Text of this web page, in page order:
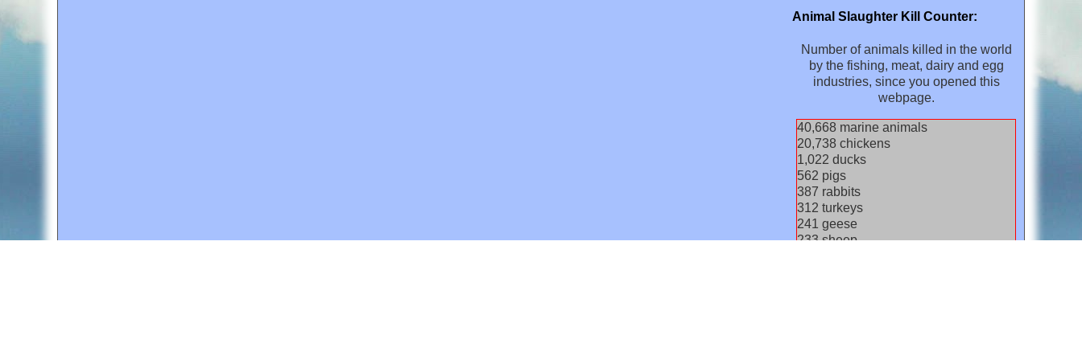
Animal Slaughter Kill Counter:
Number of animals killed in the world
by the fishing, meat, dairy and egg
industries, since you opened this
webpage.
42,808 marine animals
21,830 chickens
1,076 ducks
592 pigs
408 rabbits
329 turkeys
254 geese
245sheep